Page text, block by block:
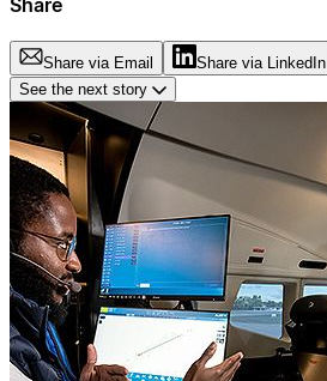
Share
Share via Email Share via LinkedIn
See the next story